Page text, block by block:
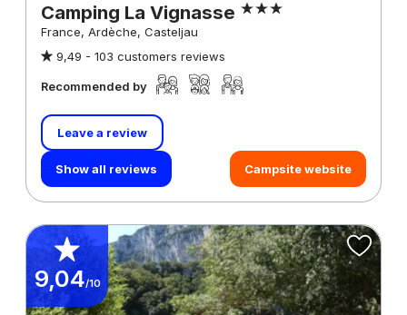
Camping La Vignasse
France, Ardèche, Casteljau
9,49 - 103 customers reviews
Recommended by
Leave a review
Show all reviews Campsite website
9,04/10